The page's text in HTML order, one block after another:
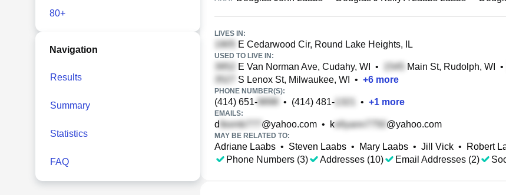
80+
Navigation
Results
Summary
Statistics
FAQ
LIVES IN:
E Cedarwood Cir, Round Lake Heights, IL
USED TO LIVE IN:
E Van Norman Ave, Cudahy, WI • Main St, Rudolph, WI •
S Lenox St, Milwaukee, WI
• +6 more
PHONE NUMBER(S):
(414) 651- • (414) 481- • +1 more
EMAILS:
d @yahoo.com • k @yahoo.com
MAY BE RELATED TO:
Adriane Laabs • Steven Laabs • Mary Laabs • Jill Vick • Robert
Phone Numbers (3)
Addresses (10) Email Addresses (2)